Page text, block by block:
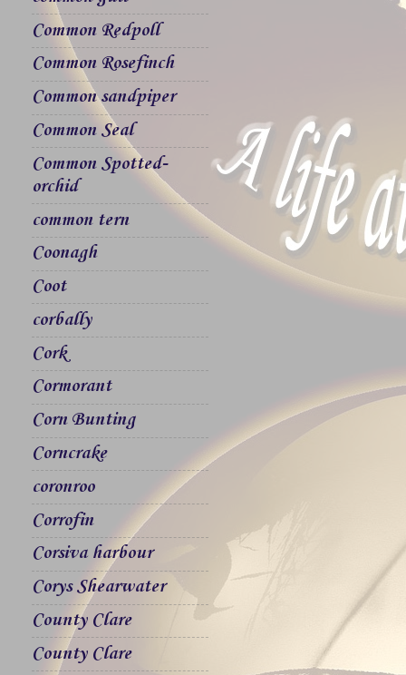
Common Redpoll
Common Rosefinch
Common sandpiper
Common Seal
Common Spotted-
orchid
common tern
Coonagh
Coot
corbally
Cork
Cormorant
Corn Bunting
Corncrake
coronroo
Corrofin
Corsiva harbour
Corys Shearwater
County Clare
County Clare